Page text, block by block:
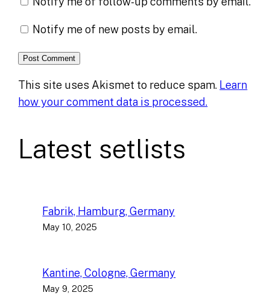
Notify me of new posts by email.
This site uses Akismet to reduce spam. Learn
how your comment data is processed.
Latest setlists
Fabrik, Hamburg, Germany
May 10, 2025
Kantine, Cologne, Germany
May 9, 2025